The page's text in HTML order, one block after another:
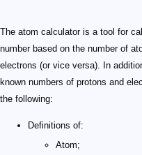
The atom calculator is a tool for
number based on the number of
electrons (or vice versa). In
known numbers of protons and
the following:
Definitions of:
Atom;